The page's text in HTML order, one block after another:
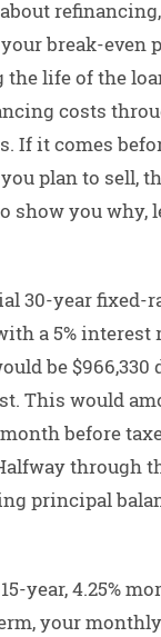
break-even
life of the
costs
If it comes
plan to sell,
show you why,
30-year fixed-
a 5% interest
be $966,330
This would
before
through
principal
year, 4.25%
your